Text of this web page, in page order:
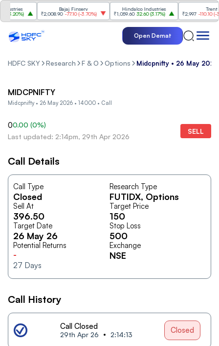
3.20%)
Bajaj Finserv
₹2,008.90 -77.10(-3.70%)
Hindalco Industries
₹1,059.60 32.60(3.17%)
Trent
₹2,997 -110.10(-
Open Demat
HDFC SKY Research F & O Options Midcpnifty • 26 May
MIDCPNIFTY
Midcpnifty • 26 May 2026 • 14000 • Call
00.00 (0%)
Last updated: 2:14pm, 29th Apr 2026
SELL
Call Details
Call Type
Closed
Research Type
FUTIDX, Options
Sell At
396.50
Target Price
150
Target Date
26 May 26
Stop Loss
500
Potential Returns
-
27 Days
Exchange
NSE
Call History
Call Closed
29th Apr 26 2:14:13 Closed